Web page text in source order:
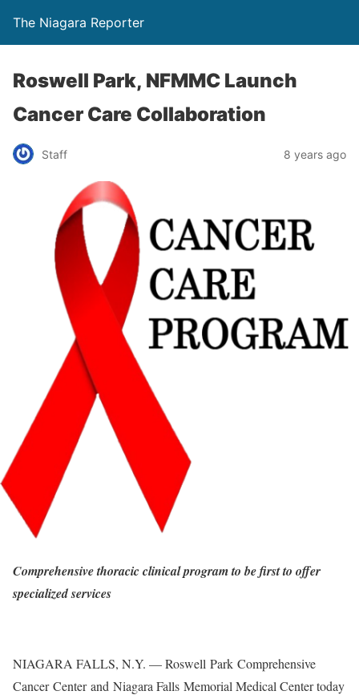
The Niagara Reporter
Roswell Park, NFMMC Launch
Cancer Care Collaboration
Staff 8 years ago
Comprehensive thoracic clinical program to be first to offer
specialized services
NIAGARA FALLS, N.Y. — Roswell Park Comprehensive
Cancer Center and Niagara Falls Memorial Medical Center today